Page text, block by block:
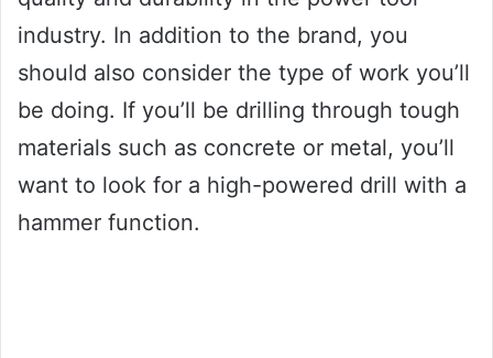
industry. In addition to the brand, you
should also consider the type of work you’ll
be doing. If you’ll be drilling through tough
materials such as concrete or metal, you’ll
want to look for a high-powered drill with a
hammer function.